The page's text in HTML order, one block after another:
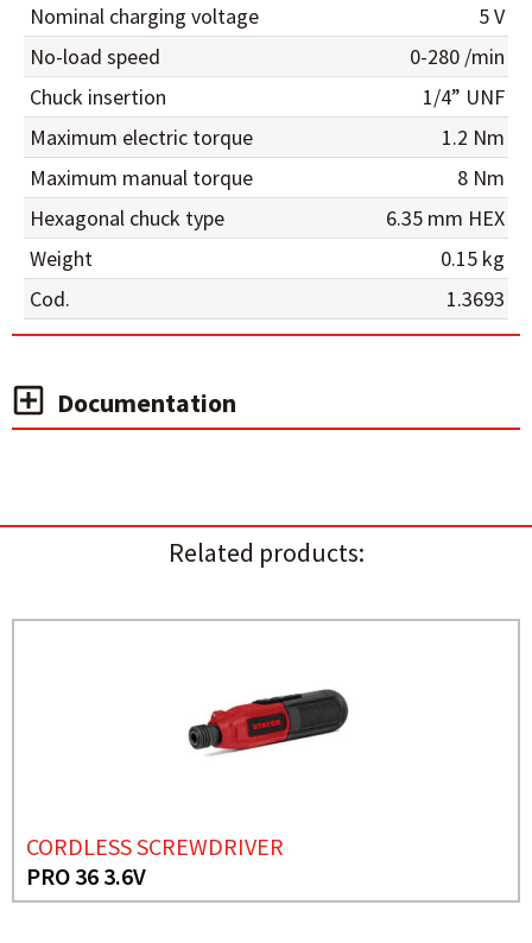
Nominal charging voltage
5 V
No-load speed
0-280 /min
Chuck insertion
1/4” UNF
Maximum electric torque
1.2 Nm
Maximum manual torque
8 Nm
Hexagonal chuck type
6.35 mm HEX
Weight
0.15 kg
Cod.
1.3693
Documentation
Related products:
CORDLESS SCREWDRIVER
PRO 36 3.6V